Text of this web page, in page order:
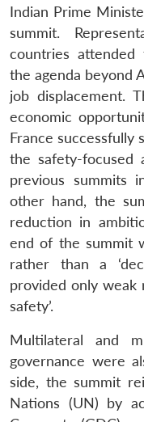
Indian Prime
summit.
countries attended
the agenda beyond
job displacement.
economic
France successfully
the safety-focused
previous summits
other hand, the
reduction in
end of the summit
rather than a
provided only weak
safety’.
Multilateral and
governance were
side, the summit
Nations (UN) by